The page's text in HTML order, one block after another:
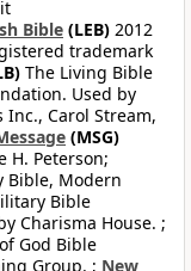
Bible (LEB) 2012
trademark
The Living Bible
Used by
Carol Stream,
(MSG)
H. Peterson;
Bible, Modern
Bible
Charisma House. ;
God Bible
Group. ; New